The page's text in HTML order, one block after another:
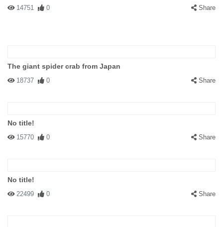
14751 0 Share
The giant spider crab from Japan
18737 0 Share
No title!
15770 0 Share
No title!
22499 0 Share